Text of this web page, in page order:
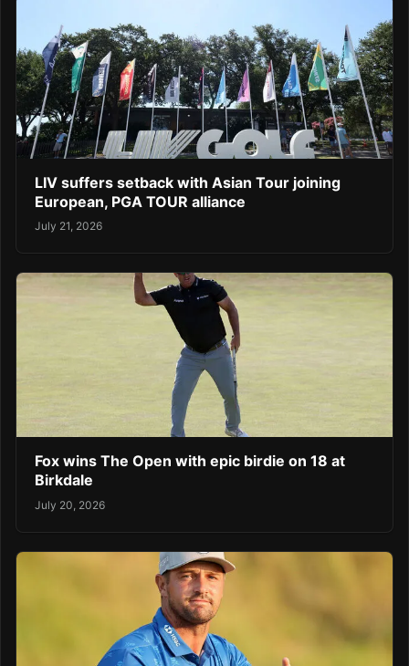
LIV suffers setback with Asian Tour joining
European, PGA TOUR alliance
July 21, 2026
Fox wins The Open with epic birdie on 18 at
Birkdale
July 20, 2026